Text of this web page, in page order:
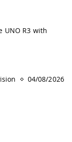
UNO R3 with
04/08/2026